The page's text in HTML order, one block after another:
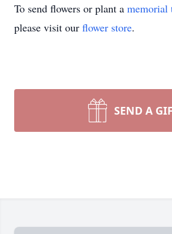
To send flowers or plant a memorial
please visit our flower store.
SEND A